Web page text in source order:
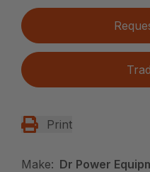
Print
Make: Dr Power